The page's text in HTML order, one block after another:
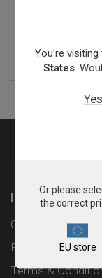
Information
Contact
Privacy Policy
Terms &
You're
States.
Or please
the correct
EU store